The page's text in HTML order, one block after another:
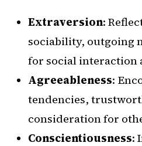
Extraversion:
sociability, outgoing
for social interaction
Agreeableness:
tendencies,
consideration for
Conscientiousness: